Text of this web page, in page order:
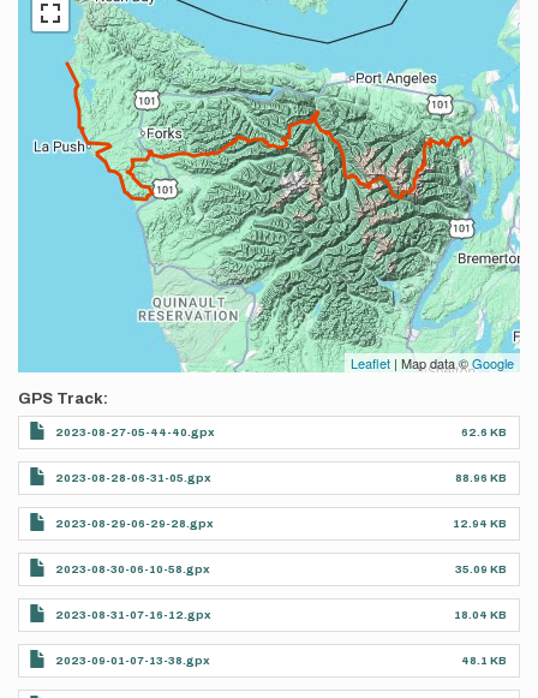
Leaflet | Map data ©Google
GPS Track
2023-08-27-05-44-40.gpx 62.6 KB
2023-08-28-06-31-05.gpx 88.96 KB
2023-08-29-06-29-28.gpx 12.94 KB
2023-08-30-06-10-58.gpx 35.09 KB
2023-08-31-07-16-12.gpx 18.04 KB
2023-09-01-07-13-38.gpx 48.1 KB